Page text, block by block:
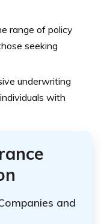
range of policy
seeking
underwriting
with
and